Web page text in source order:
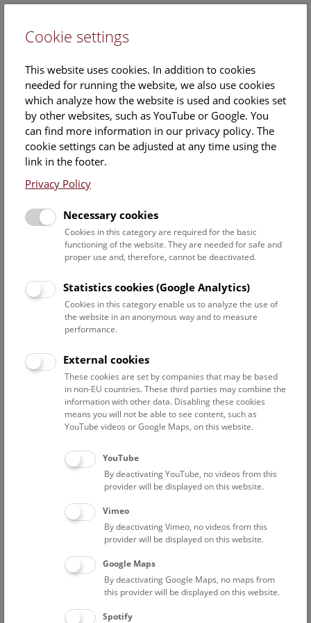
NHM Above the rooftops of
Vienna
Booking no longer possible.
cultural-historical walkthrough the museum up onto
rooftopwith a fantastic view of Vienna is an
NHM Above the Rooftops of Vienna
Every Friday, Saturday, and Sunday, 15:00 (English), and
16:00 (German), as well as every Wednesday, 18:30
(German)
A valid admission ticket is required in addition to a tour or
Please note that this tour is not disabled-accessible and that
Meeting point: Entrance Hall
Cookie settings
This website uses cookies. In addition to cookies
needed for running the website, we also use cookies
which analyze how the website is used and cookies set
by other websites, such as YouTube or Google. You
can find more information in our privacy policy. The
cookie settings can be adjusted at any time using the
link in the footer.
Privacy Policy
Necessary cookies
Cookies in this category are required for the basic
functioning of the website. They are needed for safe and
proper use and, therefore, cannot be deactivated.
Statistics cookies (Google Analytics)
Cookies in this category enable us to analyze the use of
the website in an anonymous way and to measure
performance.
External cookies
These cookies are set by companies that may be based
in non-EU countries. These third parties may combine the
information with other data. Disabling these cookies
means you will not be able to see content, such as
YouTube videos or Google Maps, on this website.
YouTube
By deactivating YouTube, no videos from this
provider will be displayed on this website.
Vimeo
By deactivating Vimeo, no videos from this
provider will be displayed on this website.
Google Maps
By deactivating Google Maps, no maps from
this provider will be displayed on this website.
Spotify